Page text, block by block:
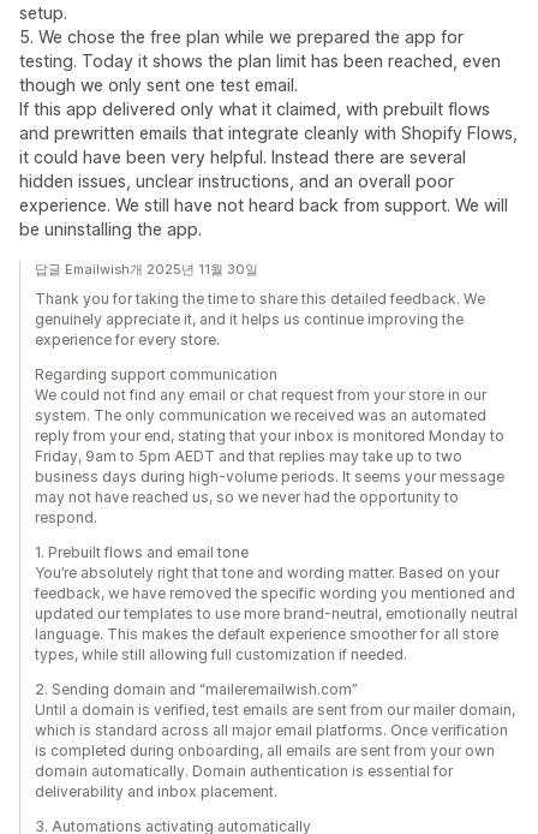
setup.
5. We chose the free plan while we prepared the app for
testing. Today it shows the plan limit has been reached, even
though we only sent one test email.
If this app delivered only what it claimed, with prebuilt flows
and prewritten emails that integrate cleanly with Shopify Flows,
it could have been very helpful. Instead there are several
hidden issues, unclear instructions, and an overall poor
experience. We still have not heard back from support. We will
be uninstalling the app.
답글 Emailwish개 2025년 11월 30일
Thank you for taking the time to share this detailed feedback. We
genuinely appreciate it, and it helps us continue improving the
experience for every store.
Regarding support communication
We could not find any email or chat request from your store in our
system. The only communication we received was an automated
reply from your end, stating that your inbox is monitored Monday to
Friday, 9am to 5pm AEDT and that replies may take up to two
business days during high-volume periods. It seems your message
may not have reached us, so we never had the opportunity to
respond.
1. Prebuilt flows and email tone
You’re absolutely right that tone and wording matter. Based on your
feedback, we have removed the specific wording you mentioned and
updated our templates to use more brand-neutral, emotionally neutral
language. This makes the default experience smoother for all store
types, while still allowing full customization if needed.
2. Sending domain and “maileremailwish.com”
Until a domain is verified, test emails are sent from our mailer domain,
which is standard across all major email platforms. Once verification
is completed during onboarding, all emails are sent from your own
domain automatically. Domain authentication is essential for
deliverability and inbox placement.
3. Automations activating automatically